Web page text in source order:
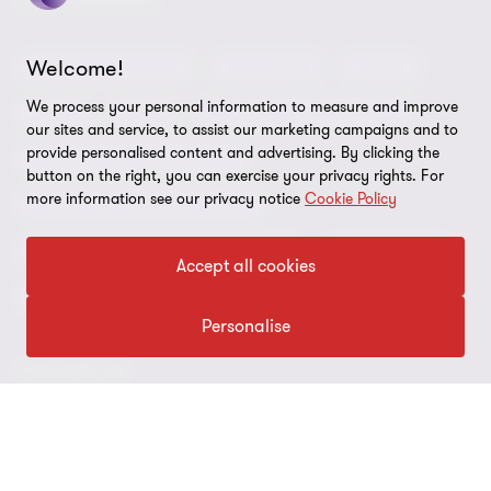
Sustainability
Your cookie preferences
Cookies on our site
Whistleblowing policy
Our approach to tax
Third Party code of conduct
Remote access
Ukraine conflict and our response
Audit and assurance
Deals ESG Financial services advisory
Forensics and investigations
Government and public sector
Welcome!
We process your personal information to measure and improve
our sites and service, to assist our marketing campaigns and to
provide personalised content and advertising. By clicking the
button on the right, you can exercise your privacy rights. For
more information see our privacy notice Cookie Policy
Accept all cookies
Personalise